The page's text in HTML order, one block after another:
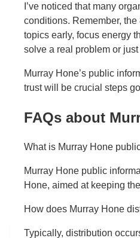
I’ve noticed that many
conditions. Remember,
topics early, focus energy
solve a real problem or
Murray Hone’s public
trust will be crucial steps
FAQs about
What is Murray Hone
Murray Hone public
Hone, aimed at keeping
How does Murray Hone
Typically, distribution